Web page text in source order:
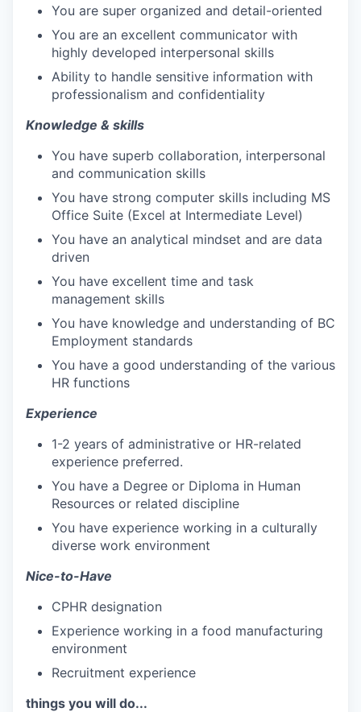
You are super organized and detail-oriented
You are an excellent communicator with
highly developed interpersonal skills
Ability to handle sensitive information with
professionalism and confidentiality
Knowledge & skills
You have superb collaboration, interpersonal
and communication skills
You have strong computer skills including MS
Office Suite (Excel at Intermediate Level)
You have an analytical mindset and are data
driven
You have excellent time and task
management skills
You have knowledge and understanding of BC
Employment standards
You have a good understanding of the various
HR functions
Experience
1-2 years of administrative or HR-related
experience preferred.
You have a Degree or Diploma in Human
Resources or related discipline
You have experience working in a culturally
diverse work environment
Nice-to-Have
CPHR designation
Experience working in a food manufacturing
environment
Recruitment experience
things you will do...